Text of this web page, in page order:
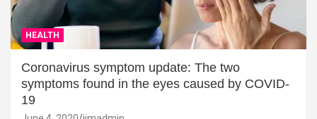
HEALTH
Coronavirus symptom update: The two
symptoms found in the eyes caused by COVID-
19